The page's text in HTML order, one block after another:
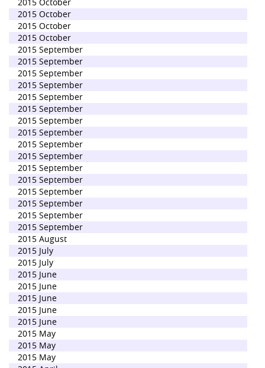
2015 October
2015 October
2015 October
2015 September
2015 September
2015 September
2015 September
2015 September
2015 September
2015 September
2015 September
2015 September
2015 September
2015 September
2015 September
2015 September
2015 September
2015 September
2015 September
2015 August
2015 July
2015 July
2015 June
2015 June
2015 June
2015 June
2015 June
2015 May
2015 May
2015 May